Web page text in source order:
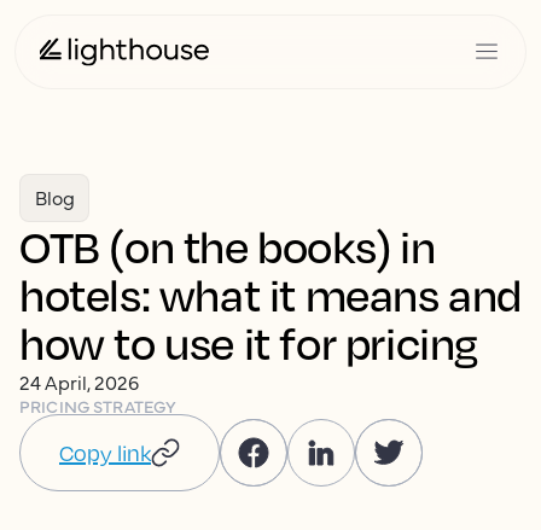
Blog
OTB (on the books) in
hotels: what it means and
how to use it for pricing
24 April, 2026
PRICING STRATEGY
Copy link